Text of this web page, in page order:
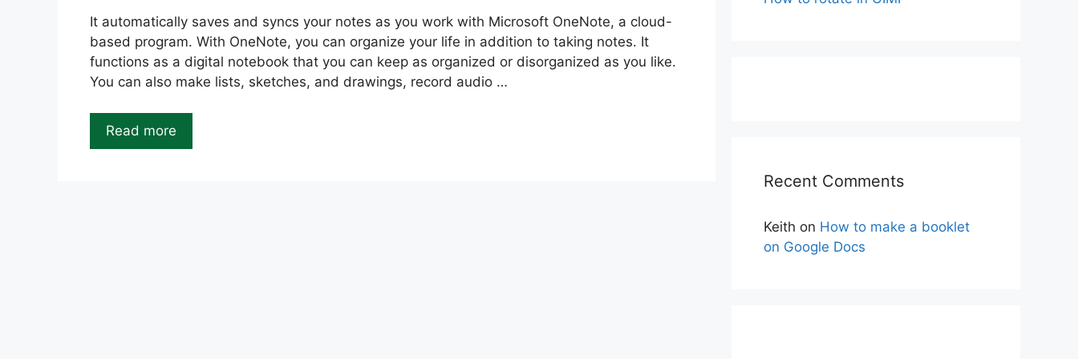
It automatically saves and syncs your notes as you work with Microsoft OneNote, a cloud-
based program. With OneNote, you can organize your life in addition to taking notes. It
functions as a digital notebook that you can keep as organized or disorganized as you like.
You can also make lists, sketches, and drawings, record audio …
Read more
Recent Comments
Keith on How to make a booklet
on Google Docs